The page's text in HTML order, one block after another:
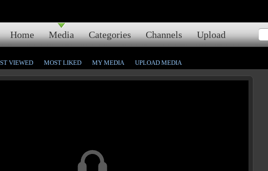
Home Media Categories Channels Upload
VIEWED MOST LIKED MY MEDIA UPLOAD MEDIA